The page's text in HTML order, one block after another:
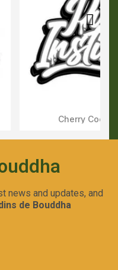
Aperçu
Cherry
news and updates, and
de Bouddha